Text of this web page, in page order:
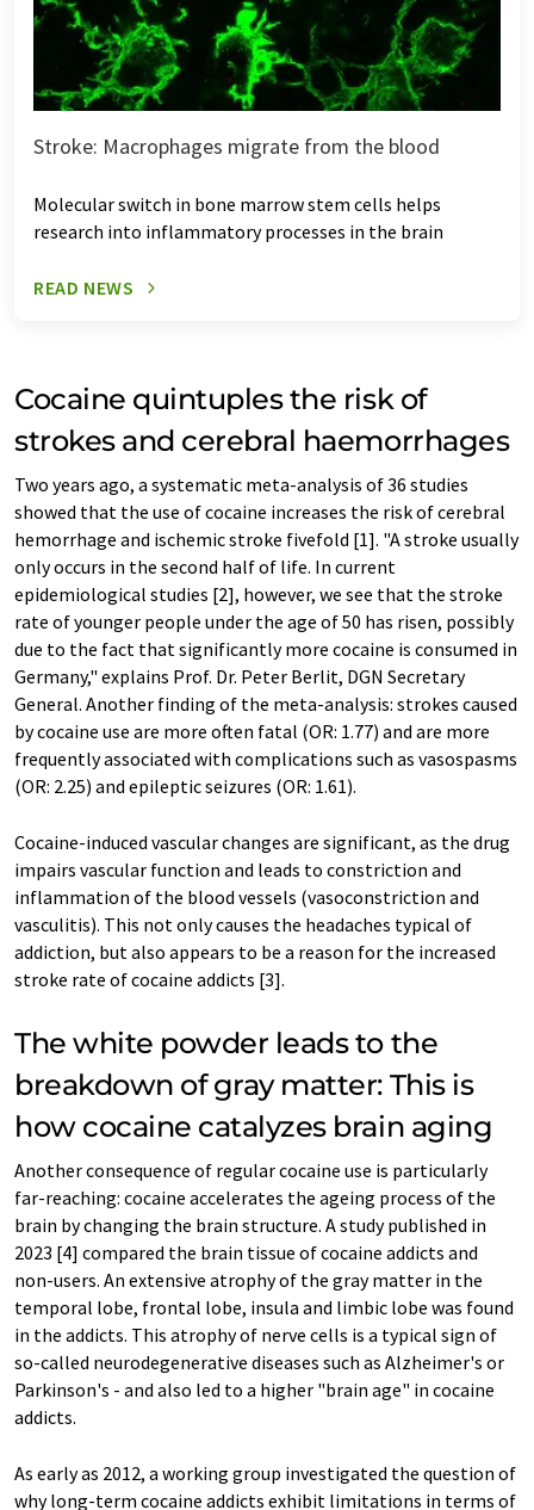
Stroke: Macrophages migrate from the blood
Molecular switch in bone marrow stem cells helps
research into inflammatory processes in the brain
READ NEWS
Cocaine quintuples the risk of
strokes and cerebral haemorrhages
Two years ago, a systematic meta-analysis of 36 studies
showed that the use of cocaine increases the risk of cerebral
hemorrhage and ischemic stroke fivefold [1]. "A stroke usually
only occurs in the second half of life. In current
epidemiological studies [2], however, we see that the stroke
rate of younger people under the age of 50 has risen, possibly
due to the fact that significantly more cocaine is consumed in
Germany," explains Prof. Dr. Peter Berlit, DGN Secretary
General. Another finding of the meta-analysis: strokes caused
by cocaine use are more often fatal (OR: 1.77) and are more
frequently associated with complications such as vasospasms
(OR: 2.25) and epileptic seizures (OR: 1.61).
Cocaine-induced vascular changes are significant, as the drug
impairs vascular function and leads to constriction and
inflammation of the blood vessels (vasoconstriction and
vasculitis). This not only causes the headaches typical of
addiction, but also appears to be a reason for the increased
stroke rate of cocaine addicts [3].
The white powder leads to the
breakdown of gray matter: This is
how cocaine catalyzes brain aging
Another consequence of regular cocaine use is particularly
far-reaching: cocaine accelerates the ageing process of the
brain by changing the brain structure. A study published in
2023 [4] compared the brain tissue of cocaine addicts and
non-users. An extensive atrophy of the gray matter in the
temporal lobe, frontal lobe, insula and limbic lobe was found
in the addicts. This atrophy of nerve cells is a typical sign of
so-called neurodegenerative diseases such as Alzheimer's or
Parkinson's - and also led to a higher "brain age" in cocaine
addicts.
As early as 2012, a working group investigated the question of
why long-term cocaine addicts exhibit limitations in terms of